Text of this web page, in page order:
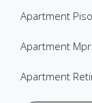
Apartment Piso
Apartment
Apartment